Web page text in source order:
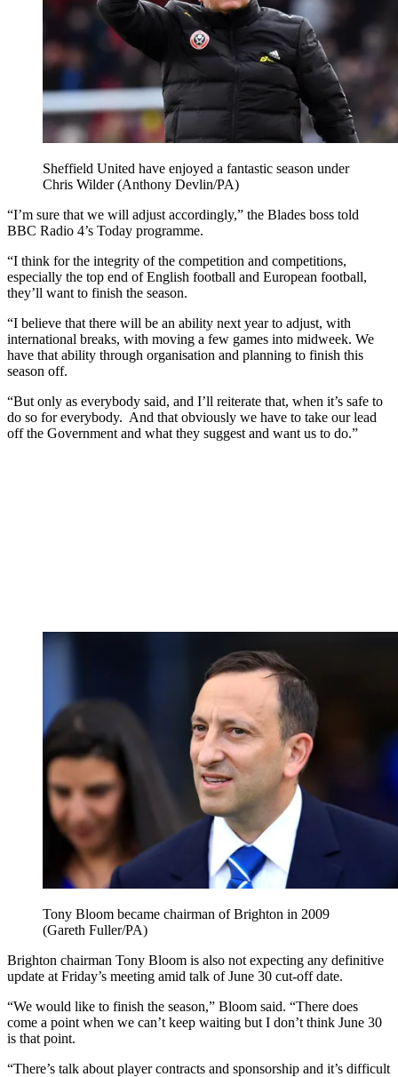
Sheffield United have enjoyed a fantastic season under
Chris Wilder (Anthony Devlin/PA)
“I’m sure that we will adjust accordingly,” the Blades boss told
BBC Radio 4’s Today programme.
“I think for the integrity of the competition and competitions,
especially the top end of English football and European football,
they’ll want to finish the season.
“I believe that there will be an ability next year to adjust, with
international breaks, with moving a few games into midweek. We
have that ability through organisation and planning to finish this
season off.
“But only as everybody said, and I’ll reiterate that, when it’s safe to
do so for everybody. And that obviously we have to take our lead
off the Government and what they suggest and want us to do.”
Tony Bloom became chairman of Brighton in 2009
(Gareth Fuller/PA)
Brighton chairman Tony Bloom is also not expecting any definitive
update at Friday’s meeting amid talk of June 30 cut-off date.
“We would like to finish the season,” Bloom said. “There does
come a point when we can’t keep waiting but I don’t think June 30
is that point.
“There’s talk about player contracts and sponsorship and it’s difficult